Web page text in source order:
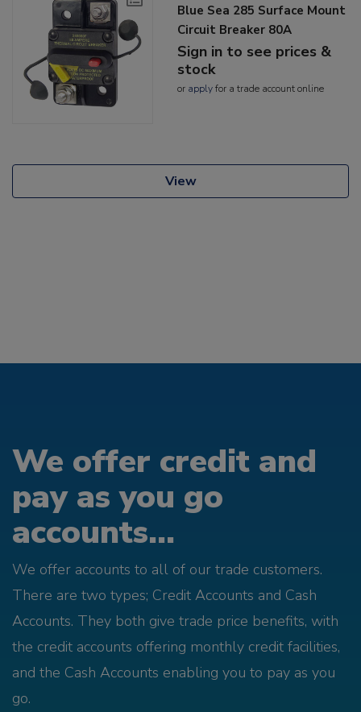
Blue Sea 285 Surface Mount
Circuit Breaker 80A
Sign in to see prices &
stock
or applyfor a trade account online
View
We offer credit and
pay as you go
accounts...
We offer accounts to all of our trade customers.
There are two types; Credit Accounts and Cash
Accounts. They both give trade price benefits, with
the credit accounts offering monthly credit facilities,
and the Cash Accounts enabling you to pay as you
go.